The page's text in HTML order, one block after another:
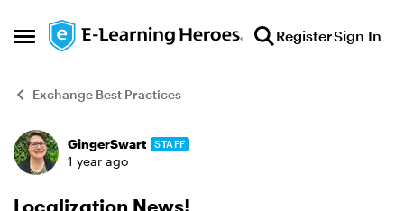
Open Side Menu
Skip to content RegisterSign In
Exchange Best Practices
Forum Discussion
GingerSwart STAFF
1 year ago